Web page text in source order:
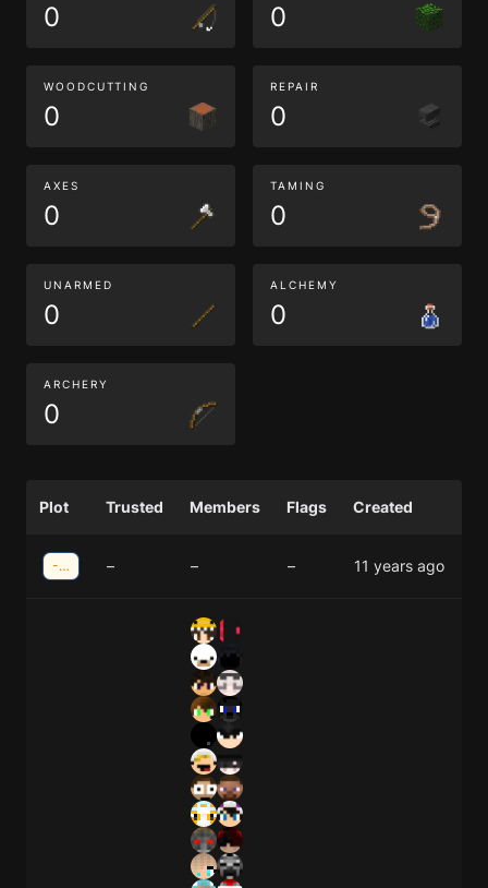
0 0
WOODCUTTING
0
REPAIR
0
AXES
0
TAMING
0
UNARMED
0
ALCHEMY
0
ARCHERY
0
Plot Trusted Members Flags Created
-26;-13 – – – 11 years ago